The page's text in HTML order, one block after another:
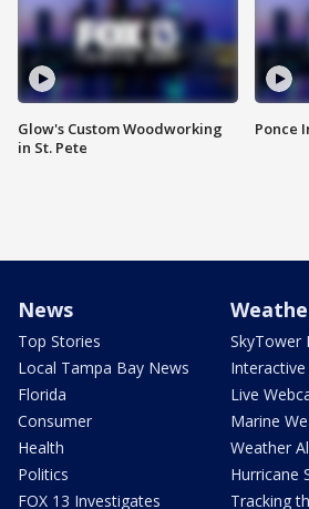
Glow's Custom Woodworking
in St. Pete
Ponce
News
Top Stories
Local Tampa Bay News
Florida
Consumer
Health
Politics
FOX 13 Investigates
SkyTower
Interactive
Live
Marine
Weather
Hurricane
Tracking